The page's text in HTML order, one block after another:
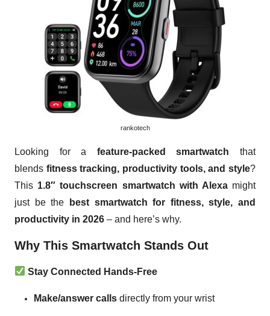
rankotech
Looking for a feature-packed smartwatch that
blends fitness tracking, productivity tools, and style?
This 1.8″ touchscreen smartwatch with Alexamight
just be the
best smartwatch for fitness, style, and
productivity in 2026 – and here’s why.
Why This Smartwatch Stands Out
Stay Connected Hands-Free
Make/answer calls directly from your wrist